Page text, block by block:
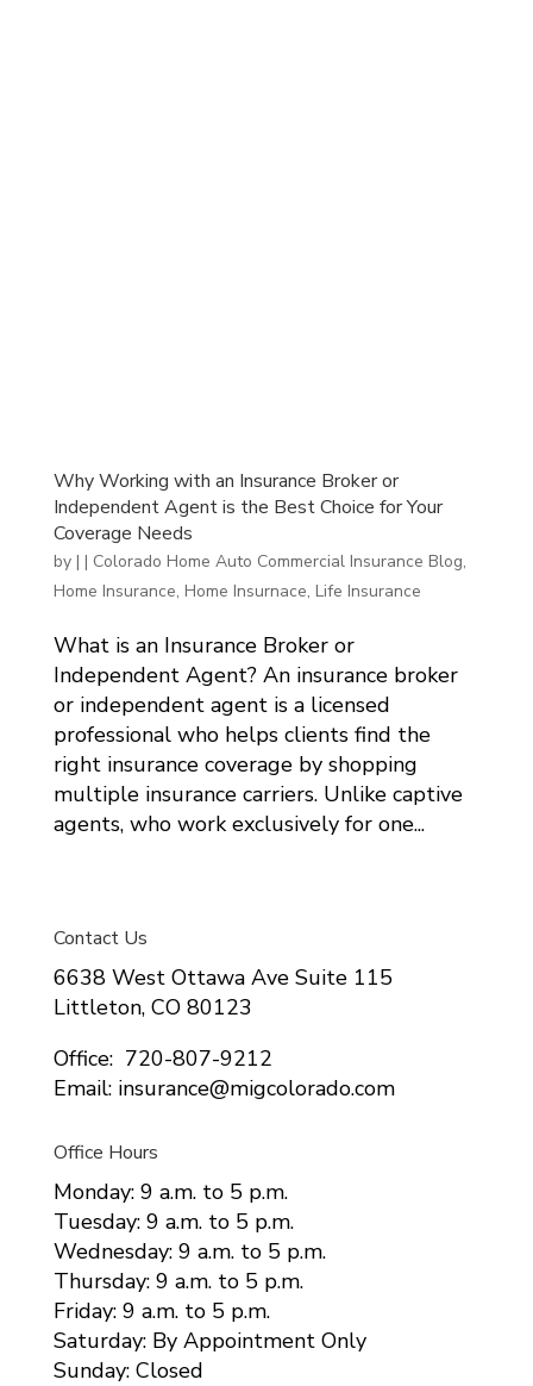
Why Working with an Insurance Broker or
Independent Agent is the Best Choice for Your
Coverage Needs
by | | Colorado Home Auto Commercial Insurance Blog,
Home Insurance, Home Insurnace, Life Insurance
What is an Insurance Broker or
Independent Agent? An insurance broker
or independent agent is a licensed
professional who helps clients find the
right insurance coverage by shopping
multiple insurance carriers. Unlike captive
agents, who work exclusively for one...
Contact Us
6638 West Ottawa Ave Suite 115
Littleton, CO 80123
Office: 720-807-9212
Email: insurance@migcolorado.com
Office Hours
Monday: 9 a.m. to 5 p.m.
Tuesday: 9 a.m. to 5 p.m.
Wednesday: 9 a.m. to 5 p.m.
Thursday: 9 a.m. to 5 p.m.
Friday: 9 a.m. to 5 p.m.
Saturday: By Appointment Only
Sunday: Closed